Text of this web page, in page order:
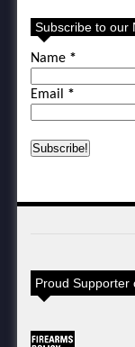
Subscribe to our
Name *
Email *
Proud Supporter